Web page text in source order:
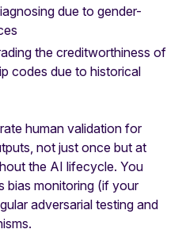
due to gender-
the creditworthiness of
codes due to historical
human validation for
not just once but at
the AI lifecycle. You
bias monitoring (if your
adversarial testing and